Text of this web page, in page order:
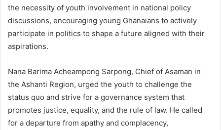
the necessity of youth involvement in national policy
discussions, encouraging young Ghanaians to actively
participate in politics to shape a future aligned with their
aspirations.
Nana Barima Acheampong Sarpong, Chief of Asaman in
the Ashanti Region, urged the youth to challenge the
status quo and strive for a governance system that
promotes justice, equality, and the rule of law. He called
for a departure from apathy and complacency,